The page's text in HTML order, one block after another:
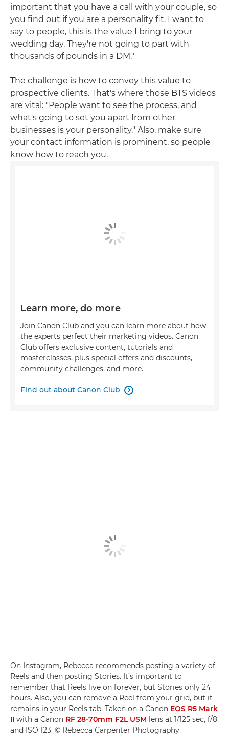
important that you have a call with your couple, so
you find out if you are a personality fit. I want to
say to people, this is the value I bring to your
wedding day. They're not going to part with
thousands of pounds in a DM."
The challenge is how to convey this value to
prospective clients. That's where those BTS videos
are vital: "People want to see the process, and
what's going to set you apart from other
businesses is your personality." Also, make sure
your contact information is prominent, so people
know how to reach you.
Learn more, do more
Join Canon Club and you can learn more about how
the experts perfect their marketing videos. Canon
Club offers exclusive content, tutorials and
masterclasses, plus special offers and discounts,
community challenges, and more.
Find out about Canon Club 
On Instagram, Rebecca recommends posting a variety of
Reels and then posting Stories. It’s important to
remember that Reels live on forever, but Stories only 24
hours. Also, you can remove a Reel from your grid, but it
remains in your Reels tab. Taken on a Canon EOS R5 Mark
II with a Canon RF 28-70mm F2L USM lens at 1/125 sec, f/8
and ISO 123. © Rebecca Carpenter Photography